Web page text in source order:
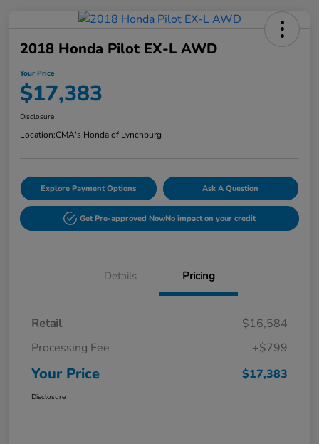
2018 Honda Pilot EX-L AWD
Your Price
$17,383
Disclosure
Location:CMA's Honda of Lynchburg
Explore Payment Options Ask A Question
Get Pre-approved NowNo impact on your credit
Details Pricing
Retail
$16,584
Processing Fee
+$799
Your Price $17,383
Disclosure